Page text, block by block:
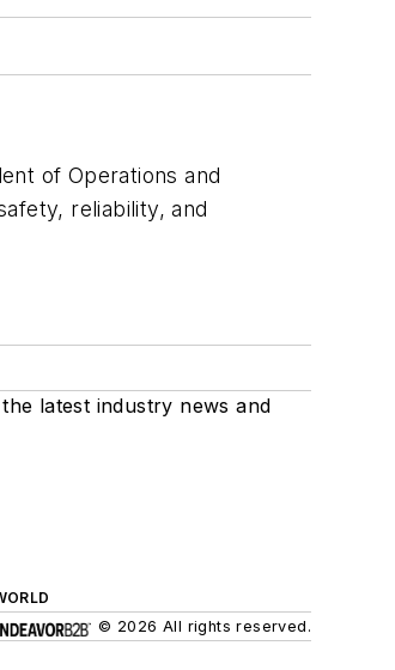
of Operations and
reliability, and
latest industry news and
© 2026 All rights reserved.